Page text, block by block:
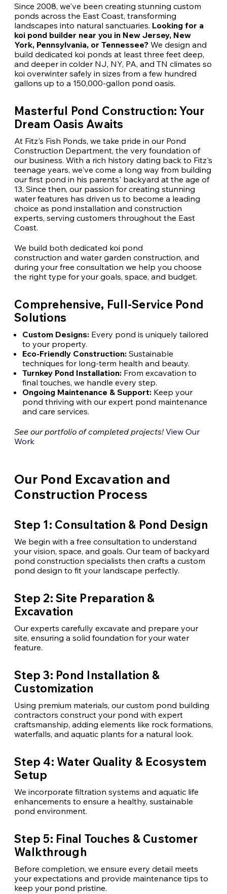
Since 2008, we've been creating stunning custom
ponds across the East Coast, transforming
landscapes into natural sanctuaries. Looking for a
koi pond builder near you in New Jersey, New
York, Pennsylvania, or Tennessee? We design and
build dedicated koi ponds at least three feet deep,
and deeper in colder NJ, NY, PA, and TN climates so
koi overwinter safely in sizes from a few hundred
gallons up to a 150,000-gallon pond oasis.
Masterful Pond Construction: Your
Dream Oasis Awaits
At Fitz's Fish Ponds, we take pride in our Pond
Construction Department, the very foundation of
our business. With a rich history dating back to Fitz's
teenage years, we've come a long way from building
our first pond in his parents' backyard at the age of
13. Since then, our passion for creating stunning
water features has driven us to become a leading
choice as pond installation and construction
experts, serving customers throughout the East
Coast.
We build both dedicated koi pond
construction and water garden construction, and
during your free consultation we help you choose
the right type for your goals, space, and budget.
Comprehensive, Full-Service Pond
Solutions
Custom Designs: Every pond is uniquely tailored
to your property.
Eco-Friendly Construction: Sustainable
techniques for long-term health and beauty.
Turnkey Pond Installation: From excavation to
final touches, we handle every step.
Ongoing Maintenance & Support: Keep your
pond thriving with our expert pond maintenance
and care services.
See our portfolio of completed projects! View Our
Work
Our Pond Excavation and
Construction Process
Step 1: Consultation & Pond Design
We begin with a free consultation to understand
your vision, space, and goals. Our team of backyard
pond construction specialists then crafts a custom
pond design to fit your landscape perfectly.
Step 2: Site Preparation &
Excavation
Our experts carefully excavate and prepare your
site, ensuring a solid foundation for your water
feature.
Step 3: Pond Installation &
Customization
Using premium materials, our custom pond building
contractors construct your pond with expert
craftsmanship, adding elements like rock formations,
waterfalls, and aquatic plants for a natural look.
Step 4: Water Quality & Ecosystem
Setup
We incorporate filtration systems and aquatic life
enhancements to ensure a healthy, sustainable
pond environment.
Step 5: Final Touches & Customer
Walkthrough
Before completion, we ensure every detail meets
your expectations and provide maintenance tips to
keep your pond pristine.